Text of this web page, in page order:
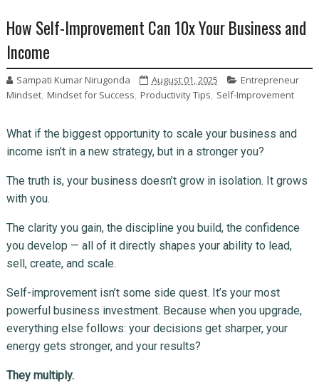
How Self-Improvement Can 10x Your Business and
Income
Sampati Kumar Nirugonda August 01, 2025
Entrepreneur
Mindset, Mindset for Success, Productivity Tips, Self-Improvement
What if the biggest opportunity to scale your business and
income isn’t in a new strategy, but in a stronger you?
The truth is, your business doesn’t grow in isolation. It grows
with you.
The clarity you gain, the discipline you build, the confidence
you develop — all of it directly shapes your ability to lead,
sell, create, and scale.
Self-improvement isn’t some side quest. It’s your most
powerful business investment. Because when you upgrade,
everything else follows: your decisions get sharper, your
energy gets stronger, and your results?
They multiply.